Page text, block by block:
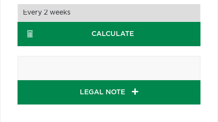
CALCULATE
LEGAL NOTE